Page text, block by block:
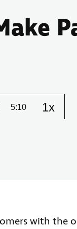
Remaining
5:10 1xChange
with the